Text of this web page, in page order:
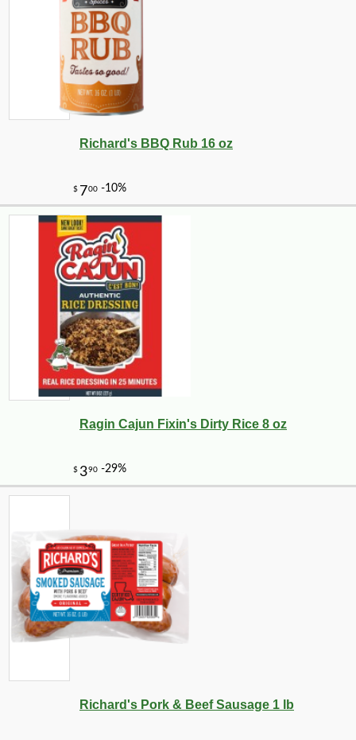
Richard's BBQ Rub 16 oz
Ragin Cajun Fixin's Dirty Rice 8 oz
Richard's Pork & Beef Sausage 1 lb